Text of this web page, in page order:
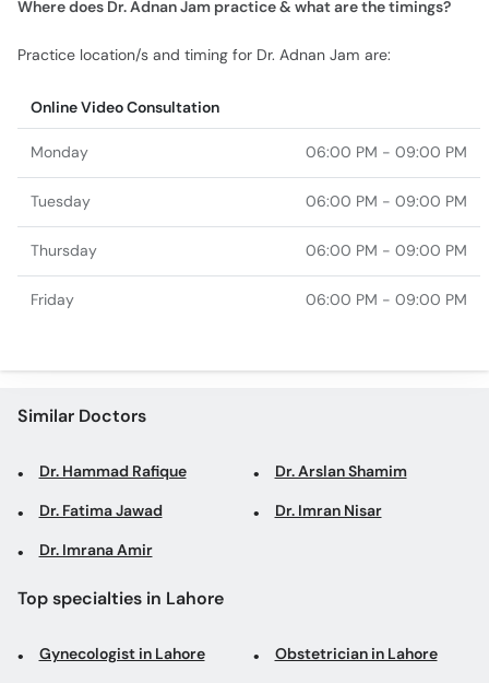
Where does Dr. Adnan Jam practice & what are the timings?
Practice location/s and timing for Dr. Adnan Jam are:
Online Video Consultation
Monday 06:00 PM - 09:00 PM
Tuesday 06:00 PM - 09:00 PM
Thursday 06:00 PM - 09:00 PM
Friday 06:00 PM - 09:00 PM
Similar Doctors
Dr. Hammad Rafique Dr. Arslan Shamim
Dr. Fatima Jawad Dr. Imran Nisar
Dr. Imrana Amir
Top specialties in Lahore
Gynecologist in Lahore Obstetrician in Lahore